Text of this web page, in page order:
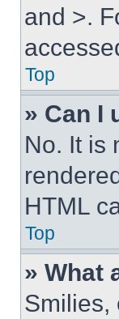
and >.
Top
» Can I
No. It is
HTML
Top
» What
Smilies,